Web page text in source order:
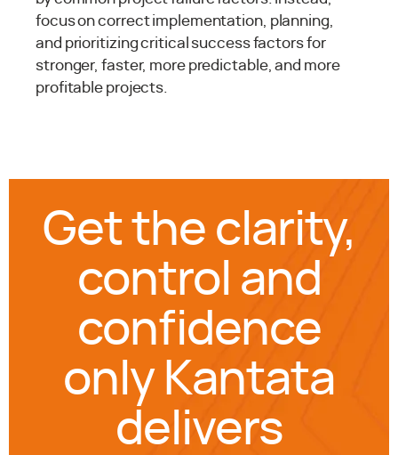
focus on correct implementation, planning,
and prioritizing critical success factors for
stronger, faster, more predictable, and more
profitable projects.
Get the clarity,
control and
confidence
only Kantata
delivers